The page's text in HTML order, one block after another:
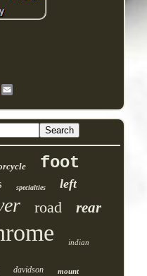
Pinterest
foot
specialties left
road rear
indian
davidson mount